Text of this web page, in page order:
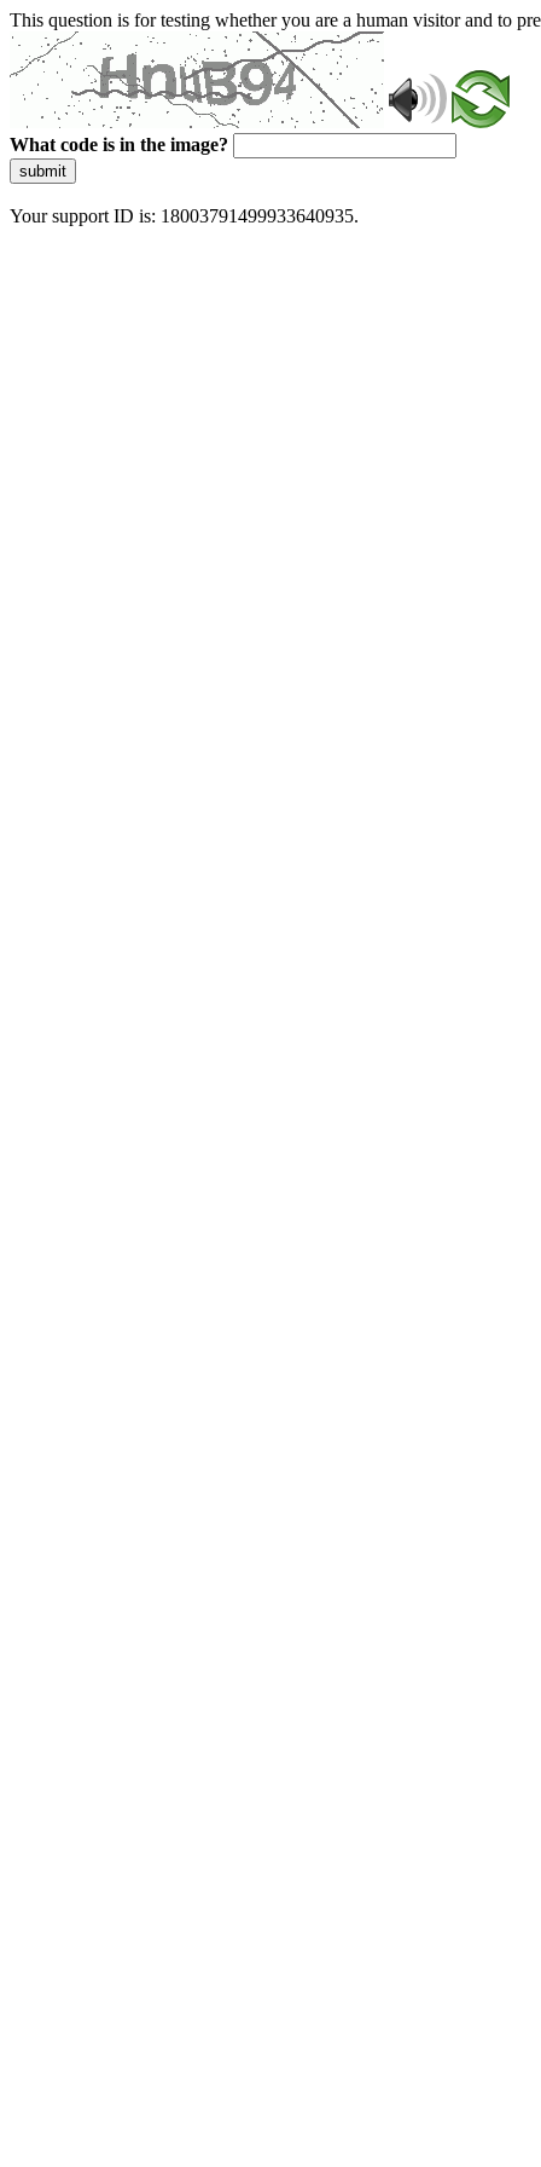
This question is for testing whether you are a human visitor and to
What code is in the image?
submit
Your support ID is: 18003791499933640935.